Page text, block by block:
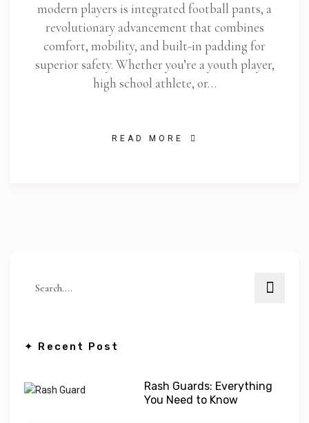
modern players is integrated football pants, a
revolutionary advancement that combines
comfort, mobility, and built-in padding for
superior safety. Whether you’re a youth player,
high school athlete, or…
READ MORE
✦ Recent Post
Rash Guards: Everything
You Need to Know